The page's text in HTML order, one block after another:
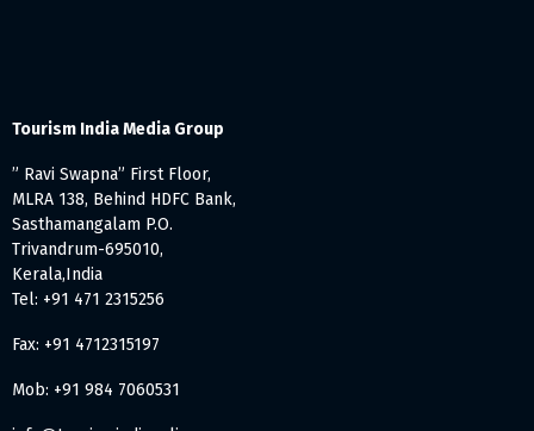
Tourism India Media Group
” Ravi Swapna” First Floor,
MLRA 138, Behind HDFC Bank,
Sasthamangalam P.O.
Trivandrum-695010,
Kerala,India
Tel: +91 471 2315256
Fax: +91 4712315197
Mob: +91 984 7060531